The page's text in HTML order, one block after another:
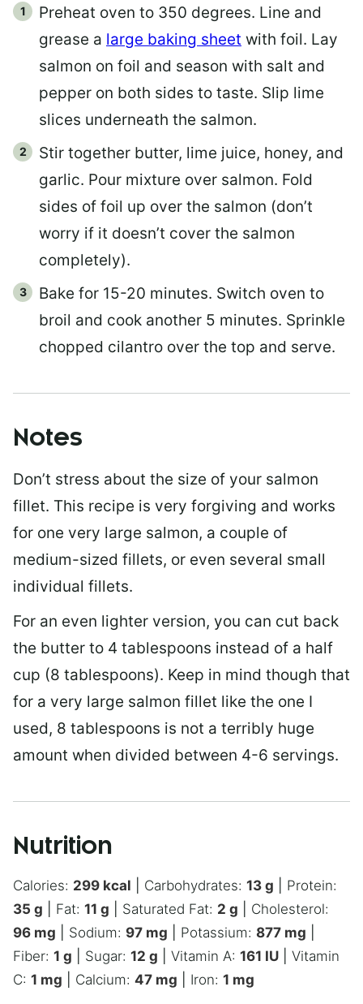
Preheat oven to 350 degrees. Line and
grease a large baking sheet with foil. Lay
salmon on foil and season with salt and
pepper on both sides to taste. Slip lime
slices underneath the salmon.
Stir together butter, lime juice, honey, and
garlic. Pour mixture over salmon. Fold
sides of foil up over the salmon (don’t
worry if it doesn’t cover the salmon
completely).
Bake for 15-20 minutes. Switch oven to
broil and cook another 5 minutes. Sprinkle
chopped cilantro over the top and serve.
Notes
Don’t stress about the size of your salmon
fillet. This recipe is very forgiving and works
for one very large salmon, a couple of
medium-sized fillets, or even several small
individual fillets.
For an even lighter version, you can cut back
the butter to 4 tablespoons instead of a half
cup (8 tablespoons). Keep in mind though that
for a very large salmon fillet like the one I
used, 8 tablespoons is not a terribly huge
amount when divided between 4-6 servings.
Nutrition
Calories: 299 kcal Carbohydrates: 13 g
Protein:
35 g Fat: 11 g Saturated Fat: 2 g
Cholesterol:
96 mg Sodium: 97 mg Potassium: 877 mg
Fiber: 1 g Sugar: 12 g Vitamin A: 161 IU
Vitamin
C: 1 mg Calcium: 47 mg Iron: 1 mg